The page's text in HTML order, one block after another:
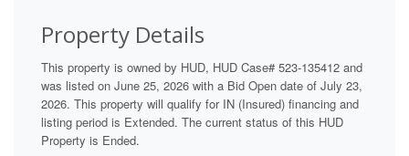
Property Details
This property is owned by HUD, HUD Case# 523-135412 and
was listed on June 25, 2026 with a Bid Open date of July 23,
2026. This property will qualify for IN (Insured) financing and
listing period is Extended. The current status of this HUD
Property is Ended.